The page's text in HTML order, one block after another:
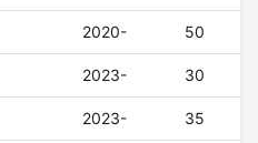
2020- 50
2023- 30
2023- 35